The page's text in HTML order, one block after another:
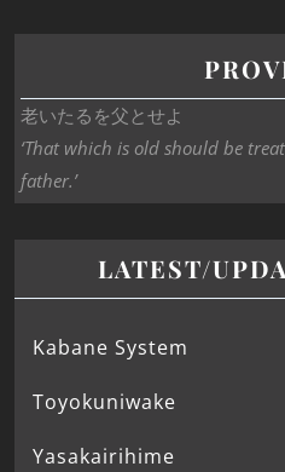
老いたるを父とせよ
‘That which is old should be
father.’
LATEST/
Kabane System
Toyokuniwake
Yasakairihime